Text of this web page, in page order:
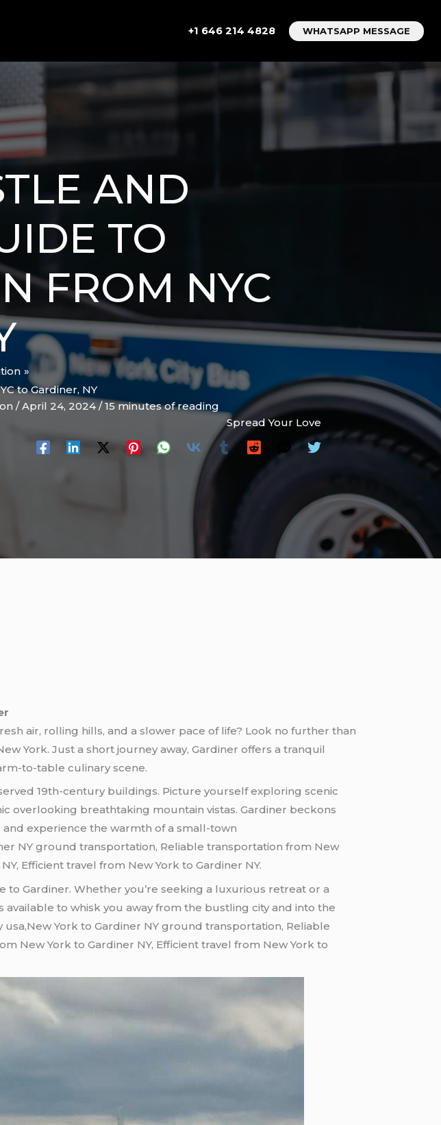
+1 646 214 4828 WHATSAPP MESSAGE
AND
TO
FROM NYC
to Gardiner, NY
/April 24, 2024/15 minutes of reading
Spread Your Love
air, rolling hills, and a slower pace of life? Look no further than
York. Just a short journey away, Gardiner offers a tranquil
to-table culinary scene.
19th-century buildings. Picture yourself exploring scenic
overlooking breathtaking mountain vistas. Gardiner beckons
experience the warmth of a small-town
NY ground transportation, Reliable transportation from New
Efficient travel from New York to Gardiner NY.
Gardiner. Whether you’re seeking a luxurious retreat or a
to whisk you away from the bustling city and into the
York to Gardiner NY ground transportation, Reliable
New York to Gardiner NY, Efficient travel from New York to